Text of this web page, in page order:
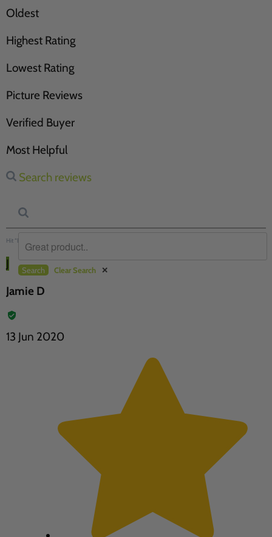
Oldest
Highest Rating
Lowest Rating
Picture Reviews
Verified Buyer
Most Helpful
Search reviews
Search Clear Search ✕
Hit “Enter” to find results and press “Delete” to clear
J
Jamie D
13 Jun 2020